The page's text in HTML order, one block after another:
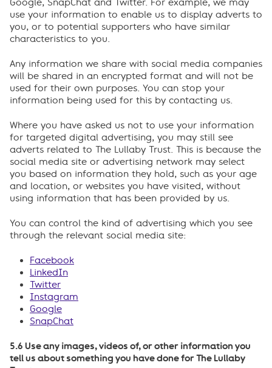
use your information to enable us to display adverts to
you, or to potential supporters who have similar
characteristics to you.
Any information we share with social media companies
will be shared in an encrypted format and will not be
used for their own purposes. You can stop your
information being used for this by contacting us.
Where you have asked us not to use your information
for targeted digital advertising, you may still see
adverts related to The Lullaby Trust. This is because the
social media site or advertising network may select
you based on information they hold, such as your age
and location, or websites you have visited, without
using information that has been provided by us.
You can control the kind of advertising which you see
through the relevant social media site:
Facebook
LinkedIn
Twitter
Instagram
Google
SnapChat
5.6 Use any images, videos of, or other information you
tell us about something you have done for The Lullaby